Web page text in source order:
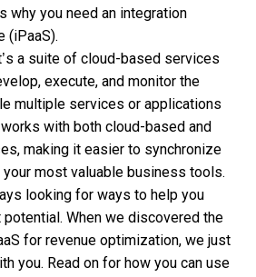
why you need an integration
(iPaaS).
a suite of cloud-based services
execute, and monitor the
multiple services or applications
with both cloud-based and
making it easier to synchronize
most valuable business tools.
looking for ways to help you
When we discovered the
for revenue optimization, we just
you. Read on for how you can use